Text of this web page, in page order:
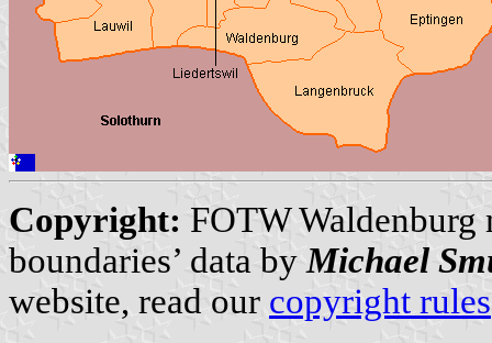
Copyright: FOTW
boundaries’ data by Michael
website, read our copyright rules